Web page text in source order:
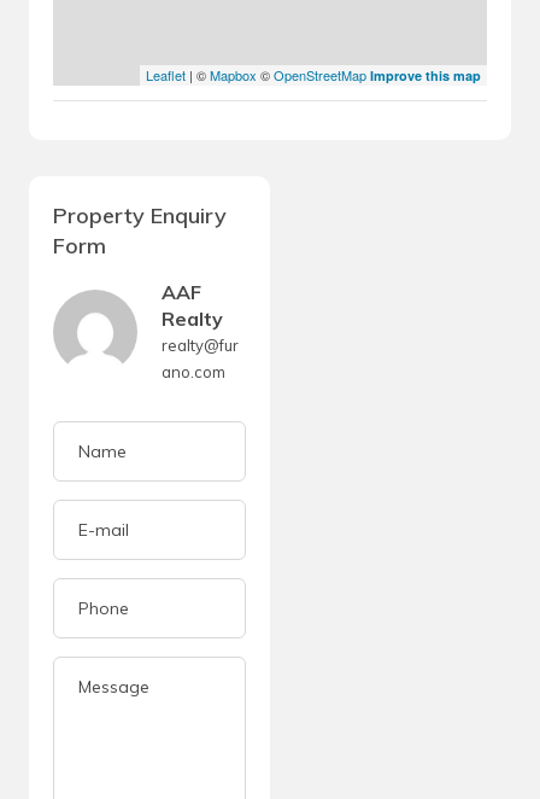
Leaflet | ©Mapbox ©OpenStreetMap Improve this map
Property Enquiry
Form
AAF
Realty
realty@fur
ano.com